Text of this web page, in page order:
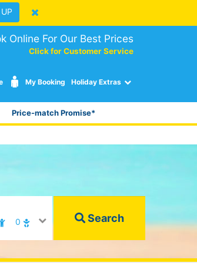
Online For Our Best Prices
Click for Customer Service
My Booking Holiday Extras
Price-match Promise*
0 Search